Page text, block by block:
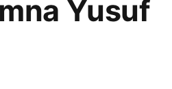
Yusuf